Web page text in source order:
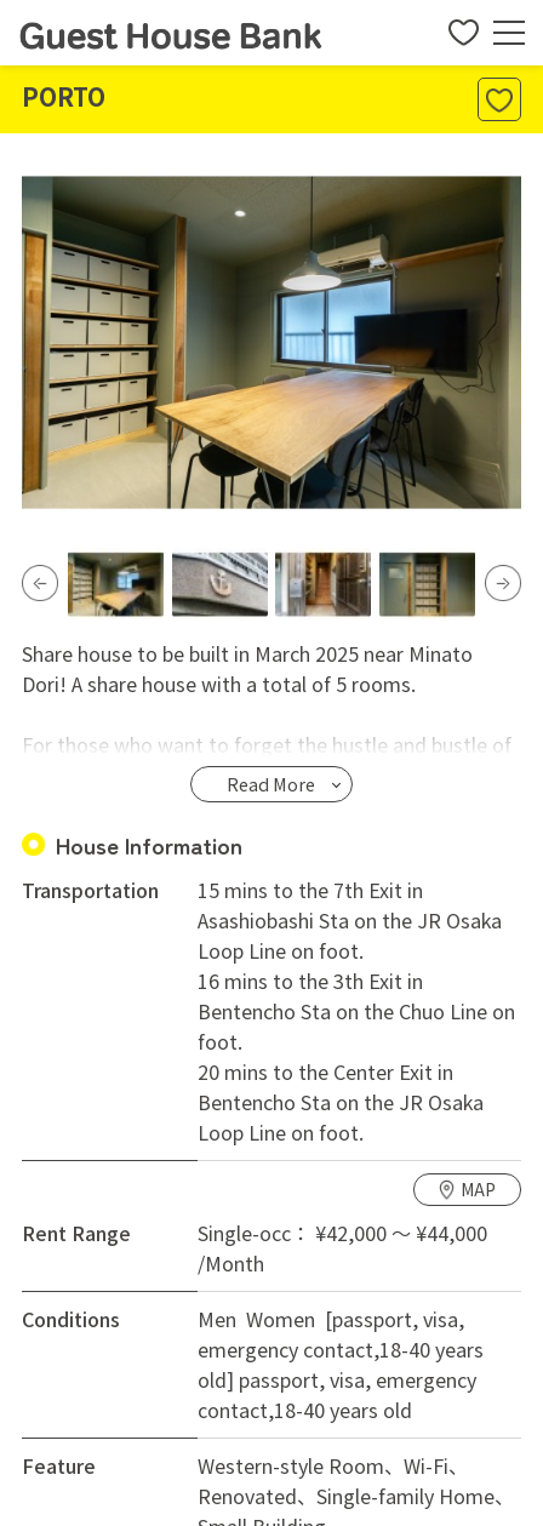
PORTO
Share house to be built in March 2025 near Minato
Dori! A share house with a total of 5 rooms.
For those who want to forget the hustle and bustle of
the city and live a peaceful life. A detached share house
has been created with the warmth of Japanese style
everywhere, from the solid wood pillars to the
atmospheric shoji paper screens.
Each room has its own private space. In the shared
living room, you can enjoy socializing with other
residents and spending comfortable time together as
Convenience of living is excellent, with convenience
stores, supermarkets, and the ward office all within
walking distance. The bus stop for Namba Station in
Osaka is only a 5-minute walk away, providing smooth
Read More
House Information
Transportation
15 mins to the 7th Exit in
Asashiobashi Sta on the JR Osaka
Loop Line on foot.
16 mins to the 3th Exit in
Bentencho Sta on the Chuo Line on
foot.
20 mins to the Center Exit in
Bentencho Sta on the JR Osaka
Loop Line on foot.
MAP
Rent Range
Single-occ： ¥42,000 ～ ¥44,000
/Month
Conditions
Men Women [passport, visa,
emergency contact,18-40 years
old] passport, visa, emergency
contact,18-40 years old
Feature
Western-style Room
Wi-Fi
Renovated
Single-family Home